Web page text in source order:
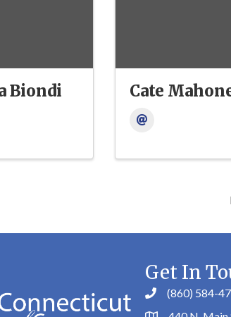
Biondi Cate
Get In
(860) 584-